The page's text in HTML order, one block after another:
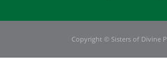
Copyright © Sisters of Divine